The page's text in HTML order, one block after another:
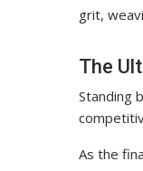
grit,
The
Standing
As the